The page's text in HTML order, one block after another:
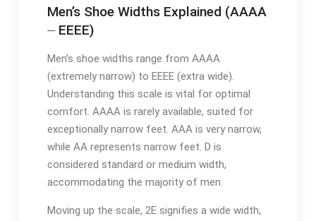
Men’s Shoe Widths Explained (AAAA
⏤ EEEE)
Men’s shoe widths range from AAAA
(extremely narrow) to EEEE (extra wide).
Understanding this scale is vital for optimal
comfort. AAAA is rarely available, suited for
exceptionally narrow feet. AAA is very narrow,
while AA represents narrow feet. D is
considered standard or medium width,
accommodating the majority of men.
Moving up the scale, 2E signifies a wide width,